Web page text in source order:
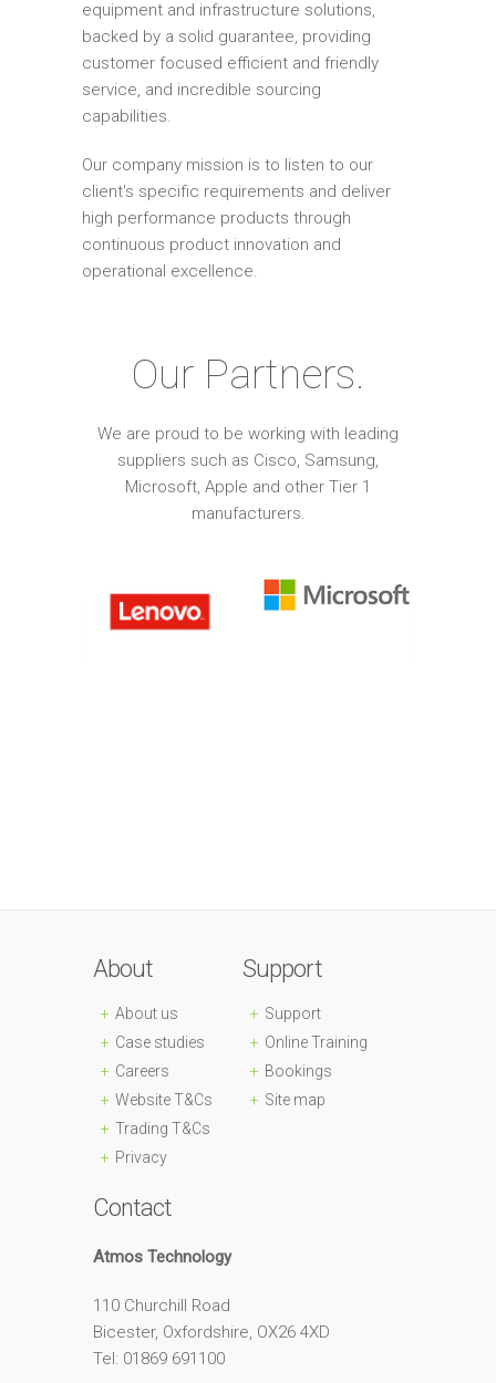
equipment and infrastructure solutions,
backed by a solid guarantee, providing
customer focused efficient and friendly
service, and incredible sourcing
capabilities.
Our company mission is to listen to our
client's specific requirements and deliver
high performance products through
continuous product innovation and
operational excellence.
Our Partners.
We are proud to be working with leading
suppliers such as Cisco, Samsung,
Microsoft, Apple and other Tier 1
manufacturers.
About
About us
Case studies
Careers
Website T&Cs
Trading T&Cs
Privacy
Support
Support
Online Training
Bookings
Site map
Contact
Atmos Technology
110 Churchill Road
Bicester, Oxfordshire, OX26 4XD
Tel: 01869 691100